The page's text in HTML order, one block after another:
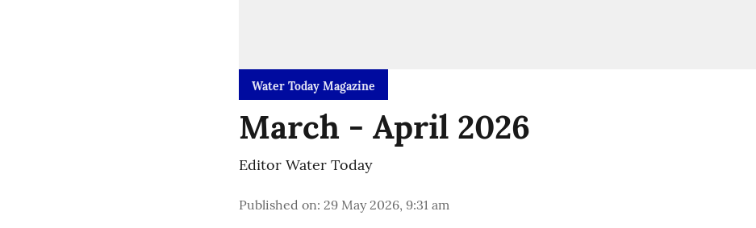
Water Today Magazine
March - April 2026
Editor Water Today
Published on: 29 May 2026, 9:31 am